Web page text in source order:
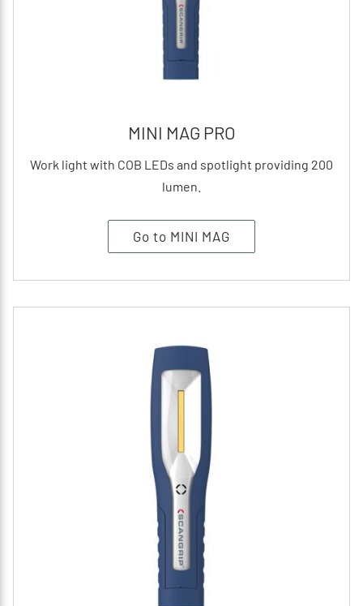
MINI MAG PRO
Work light with COB LEDs and spotlight providing 200
lumen.
Go to MINI MAG